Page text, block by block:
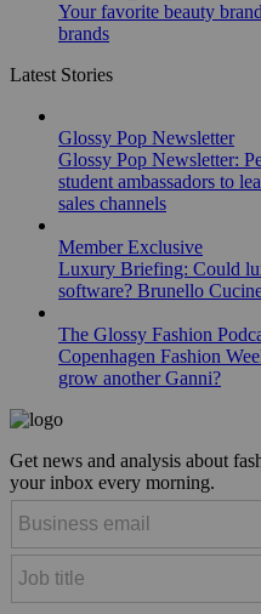
Your favorite beauty
brands
Latest Stories
Glossy Pop Newsletter
Glossy Pop Newsletter:
student ambassadors to
sales channels
Member Exclusive
Luxury Briefing: Could
software? Brunello
The Glossy Fashion
Copenhagen Fashion
grow another Ganni?
Get news and analysis about
your inbox every morning.